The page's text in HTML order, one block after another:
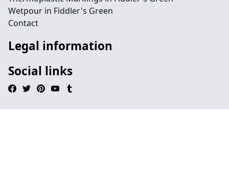
Wetpour in Fiddler's Green
Contact
Legal information
Social links